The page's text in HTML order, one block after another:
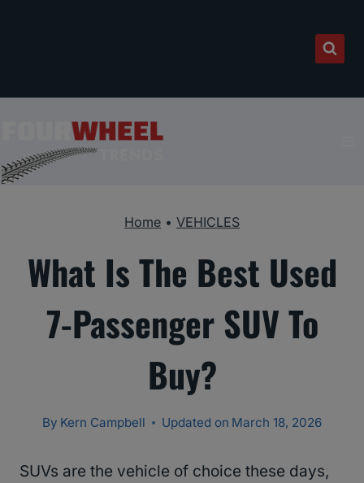
Home • VEHICLES
What Is The Best Used
7-Passenger SUV To
Buy?
By Kern Campbell Updated on March 18, 2026
SUVs are the vehicle of choice these days,